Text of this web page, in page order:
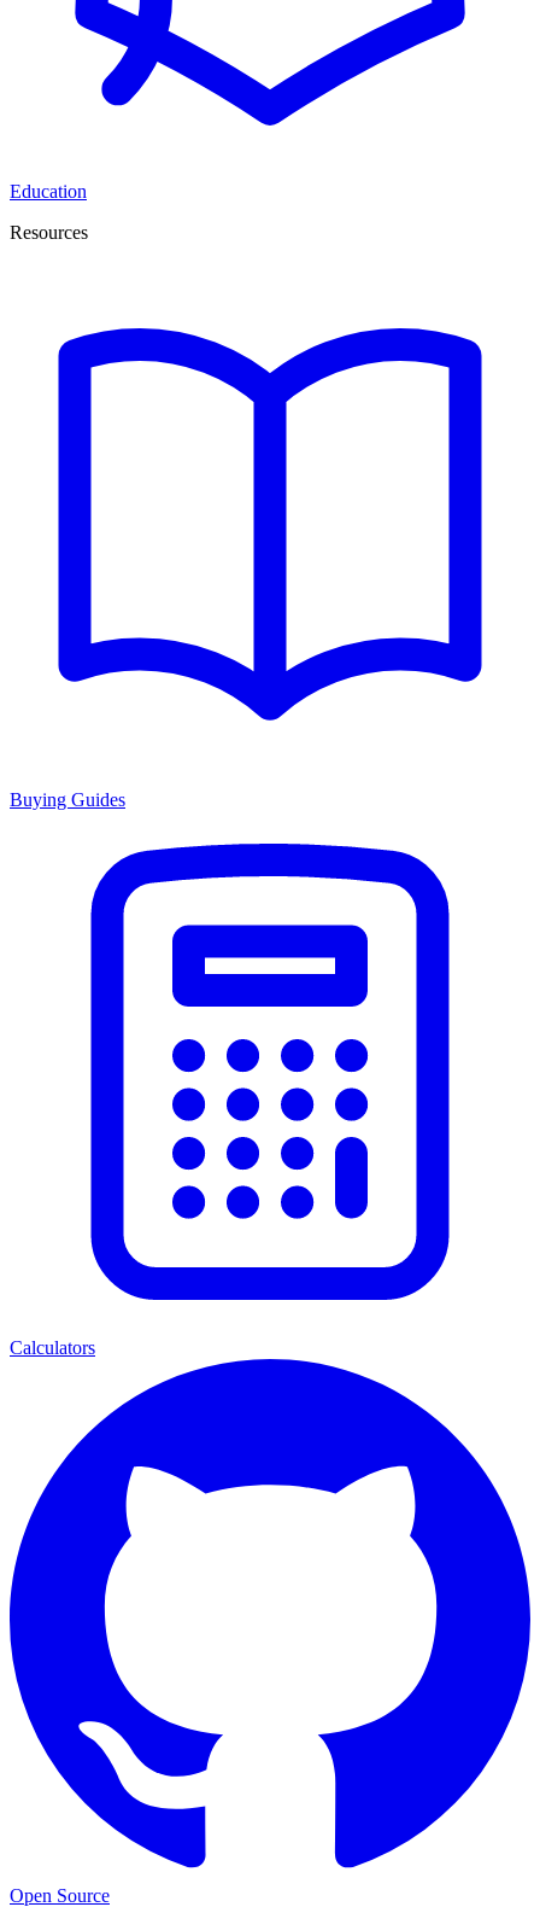
Education
Resources
Buying Guides
Calculators
Open Source